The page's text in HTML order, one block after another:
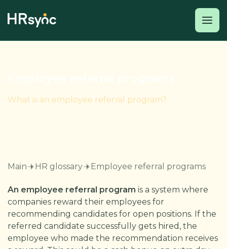
What is an employee referral program?
Main HR glossary Employee referral programs
An employee referral program is a system where
companies reward their employees for
recommending candidates for open positions. If the
referred candidate successfully gets hired, the
employee who made the recommendation receives